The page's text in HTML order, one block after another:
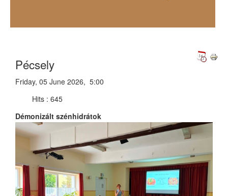
Pécsely
Friday, 05 June 2026, 5:00
Hits : 645
Démonizált szénhidrátok